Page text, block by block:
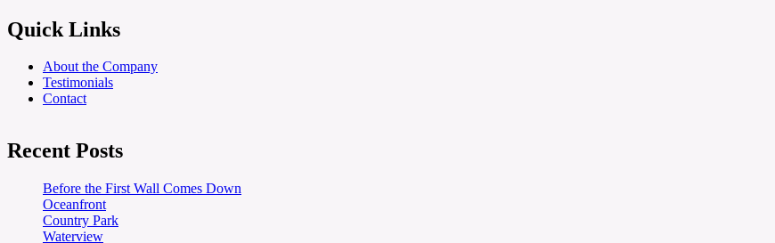
Quick Links
About the Company
Testimonials
Contact
Recent Posts
Before the First Wall Comes Down
Oceanfront
Country Park
Waterview